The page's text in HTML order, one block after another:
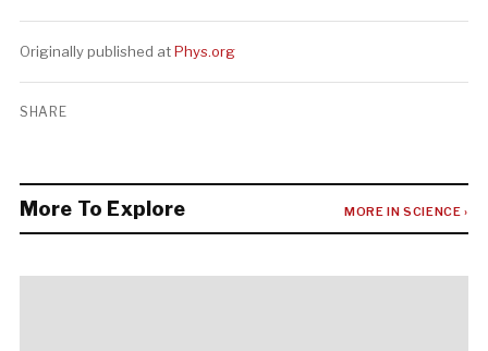
Originally published atPhys.org
SHARE
More To Explore MORE IN SCIENCE ›